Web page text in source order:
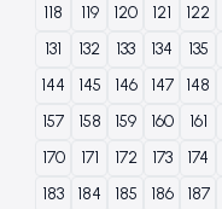
118
119 120 121 122
131
132 133 134 135
144
145 146 147 148
157
158 159 160 161
170
171 172 173 174
183
184 185 186 187